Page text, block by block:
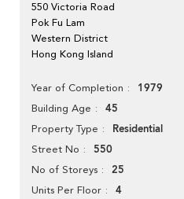
550 Victoria Road
Pok Fu Lam
Western District
Hong Kong Island
Year of Completion 1979
Building Age 45
Property Type Residential
Street No 550
No of Storeys 25
Units Per Floor 4